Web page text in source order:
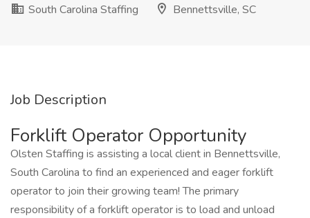
South Carolina Staffing
Bennettsville, SC
Job Description
Forklift Operator Opportunity
Olsten Staffing is assisting a local client in Bennettsville,
South Carolina to find an experienced and eager forklift
operator to join their growing team! The primary
responsibility of a forklift operator is to load and unload